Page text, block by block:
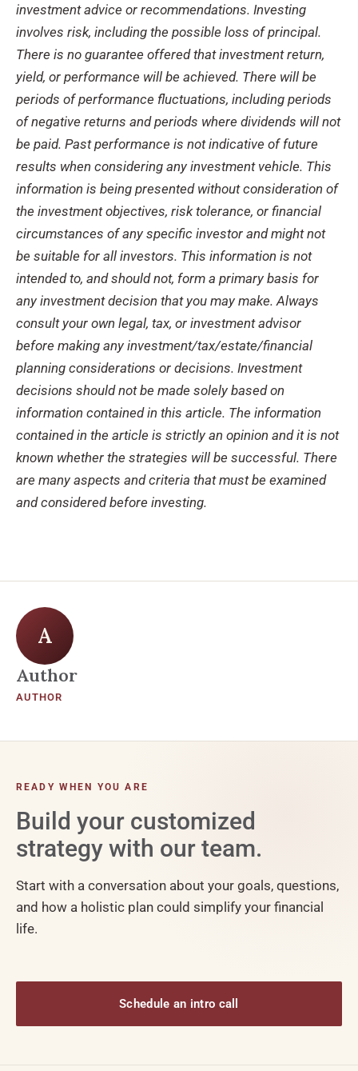
investment advice or recommendations. Investing
involves risk, including the possible loss of principal.
There is no guarantee offered that investment return,
yield, or performance will be achieved. There will be
periods of performance fluctuations, including periods
of negative returns and periods where dividends will not
be paid. Past performance is not indicative of future
results when considering any investment vehicle. This
information is being presented without consideration of
the investment objectives, risk tolerance, or financial
circumstances of any specific investor and might not
be suitable for all investors. This information is not
intended to, and should not, form a primary basis for
any investment decision that you may make. Always
consult your own legal, tax, or investment advisor
before making any investment/tax/estate/financial
planning considerations or decisions. Investment
decisions should not be made solely based on
information contained in this article. The information
contained in the article is strictly an opinion and it is not
known whether the strategies will be successful. There
are many aspects and criteria that must be examined
and considered before investing.
A
Author
AUTHOR
READY WHEN YOU ARE
Build your customized
strategy with our team.
Start with a conversation about your goals, questions,
and how a holistic plan could simplify your financial
life.
Schedule an intro call